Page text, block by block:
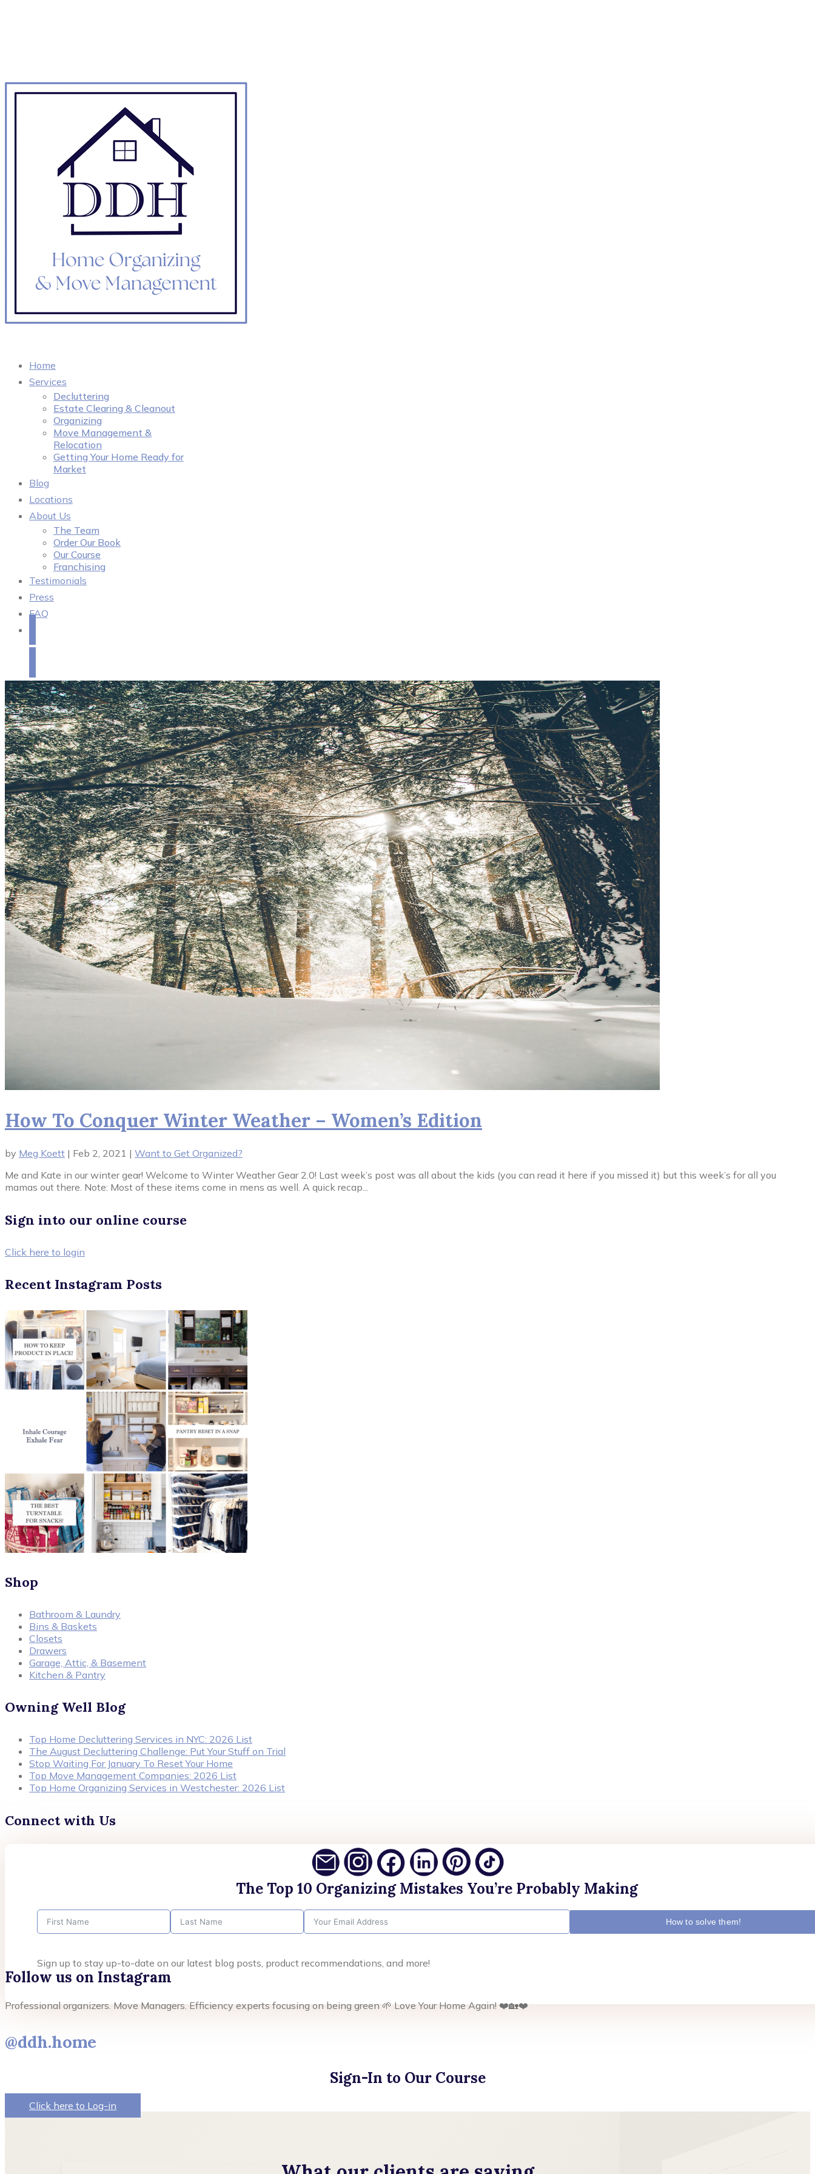
Home
Services
Decluttering
Estate Clearing & Cleanout
Organizing
Move Management &
Relocation
Getting Your Home Ready for
Market
Blog
Locations
About Us
The Team
Order Our Book
Our Course
Franchising
Testimonials
Press
FAQ
How To Conquer Winter Weather – Women’s Edition
by Meg Koett | Feb 2, 2021 | Want to Get Organized?
Me and Kate in our winter gear! Welcome to Winter Weather Gear 2.0! Last week’s post was all about the kids (you can read it here if you missed it) but this week’s for all you
mamas out there. Note: Most of these items come in mens as well. A quick recap...
Sign into our online course
Click here to login
Recent Instagram Posts
Shop
Bathroom & Laundry
Bins & Baskets
Closets
Drawers
Garage, Attic, & Basement
Kitchen & Pantry
Owning Well Blog
Top Home Decluttering Services in NYC: 2026 List
The August Decluttering Challenge: Put Your Stuff on Trial
Stop Waiting For January To Reset Your Home
Top Move Management Companies: 2026 List
Top Home Organizing Services in Westchester: 2026 List
Connect with Us
The Top 10 Organizing Mistakes You’re Probably Making
How to solve them!
Sign up to stay up-to-date on our latest blog posts, product recommendations, and more!
Follow us on Instagram
Professional organizers. Move Managers. Efficiency experts focusing on being green 🌱 Love Your Home Again! ❤️🏡❤️
@ddh.home
Sign-In to Our Course
Click here to Log-in